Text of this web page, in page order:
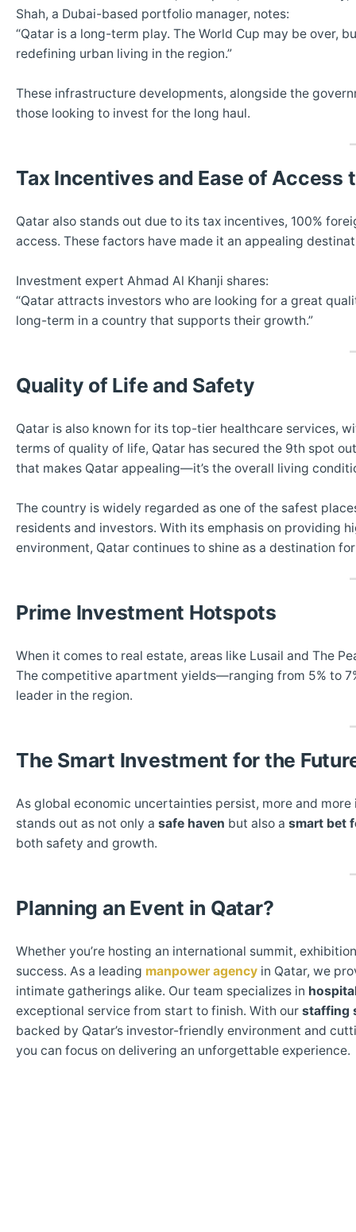
Shah, a Dubai-based portfolio manager, notes:
“Qatar is a long-term play. The World Cup may be over,
redefining urban living in the region.”
These infrastructure developments, alongside the
those looking to invest for the long haul.
Tax Incentives and Ease of Access
Qatar also stands out due to its tax incentives, 100%
access. These factors have made it an appealing
Investment expert Ahmad Al Khanji shares:
“Qatar attracts investors who are looking for a great
long-term in a country that supports their growth.”
Quality of Life and Safety
Qatar is also known for its top-tier healthcare services,
terms of quality of life, Qatar has secured the 9th spot
that makes Qatar appealing—it’s the overall living
The country is widely regarded as one of the safest
residents and investors. With its emphasis on providing
environment, Qatar continues to shine as a destination
Prime Investment Hotspots
When it comes to real estate, areas like Lusail and The
The competitive apartment yields—ranging from 5% to
leader in the region.
The Smart Investment for the
As global economic uncertainties persist, more and
stands out as not only a safe haven but also a smart bet
both safety and growth.
Planning an Event in Qatar?
Whether you’re hosting an international summit,
success. As a leading manpower agency in Qatar, we
intimate gatherings alike. Our team specializes in
exceptional service from start to finish. With our staffing
backed by Qatar’s investor-friendly environment and
you can focus on delivering an unforgettable experience.